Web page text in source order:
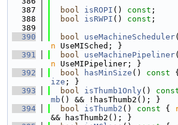
  387
bool isROPI () const ;
  388
bool isRWPI () const ;
  389
  390
bool useMachineScheduler
n UseMISched; }
  391
bool useMachinePipeliner
n UseMIPipeliner; }
  392
bool hasMinSize () const
ize ; }
  393
bool isThumb1Only()
mb () && !hasThumb2(); }
  394
bool isThumb2 () const {
&& hasThumb2(); }